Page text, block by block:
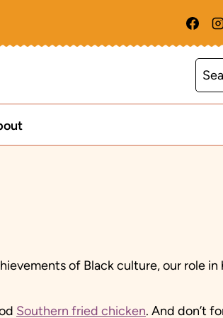
for:
of Black culture, our role in
Southern fried chicken. And don’t